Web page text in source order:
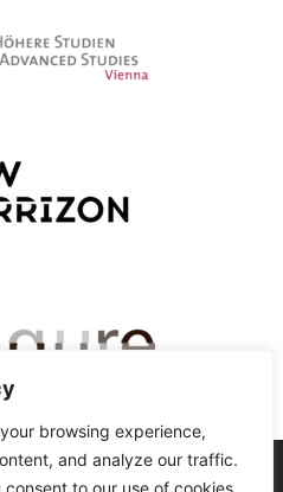
browsing experience,
and analyze our traffic.
to our use of cookies.
Studies Lab